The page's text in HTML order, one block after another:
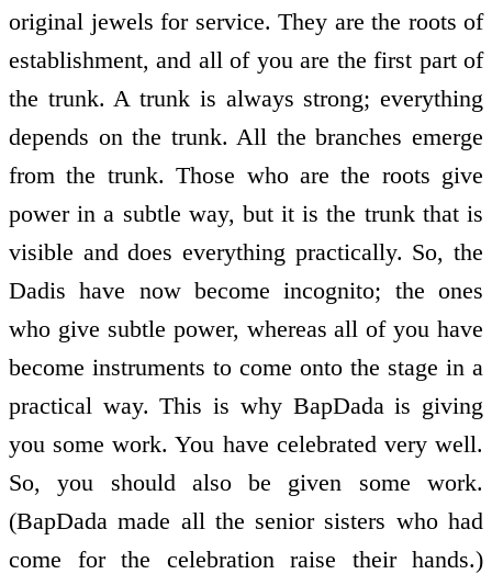
original jewels for service. They are the roots of
establishment, and all of you are the first part of
the trunk. A trunk is always strong; everything
depends on the trunk. All the branches emerge
from the trunk. Those who are the roots give
power in a subtle way, but it is the trunk that is
visible and does everything practically. So, the
Dadis have now become incognito; the ones
who give subtle power, whereas all of you have
become instruments to come onto the stage in a
practical way. This is why BapDada is giving
you some work. You have celebrated very well.
So, you should also be given some work.
(BapDada made all the senior sisters who had
come for the celebration raise their hands.)